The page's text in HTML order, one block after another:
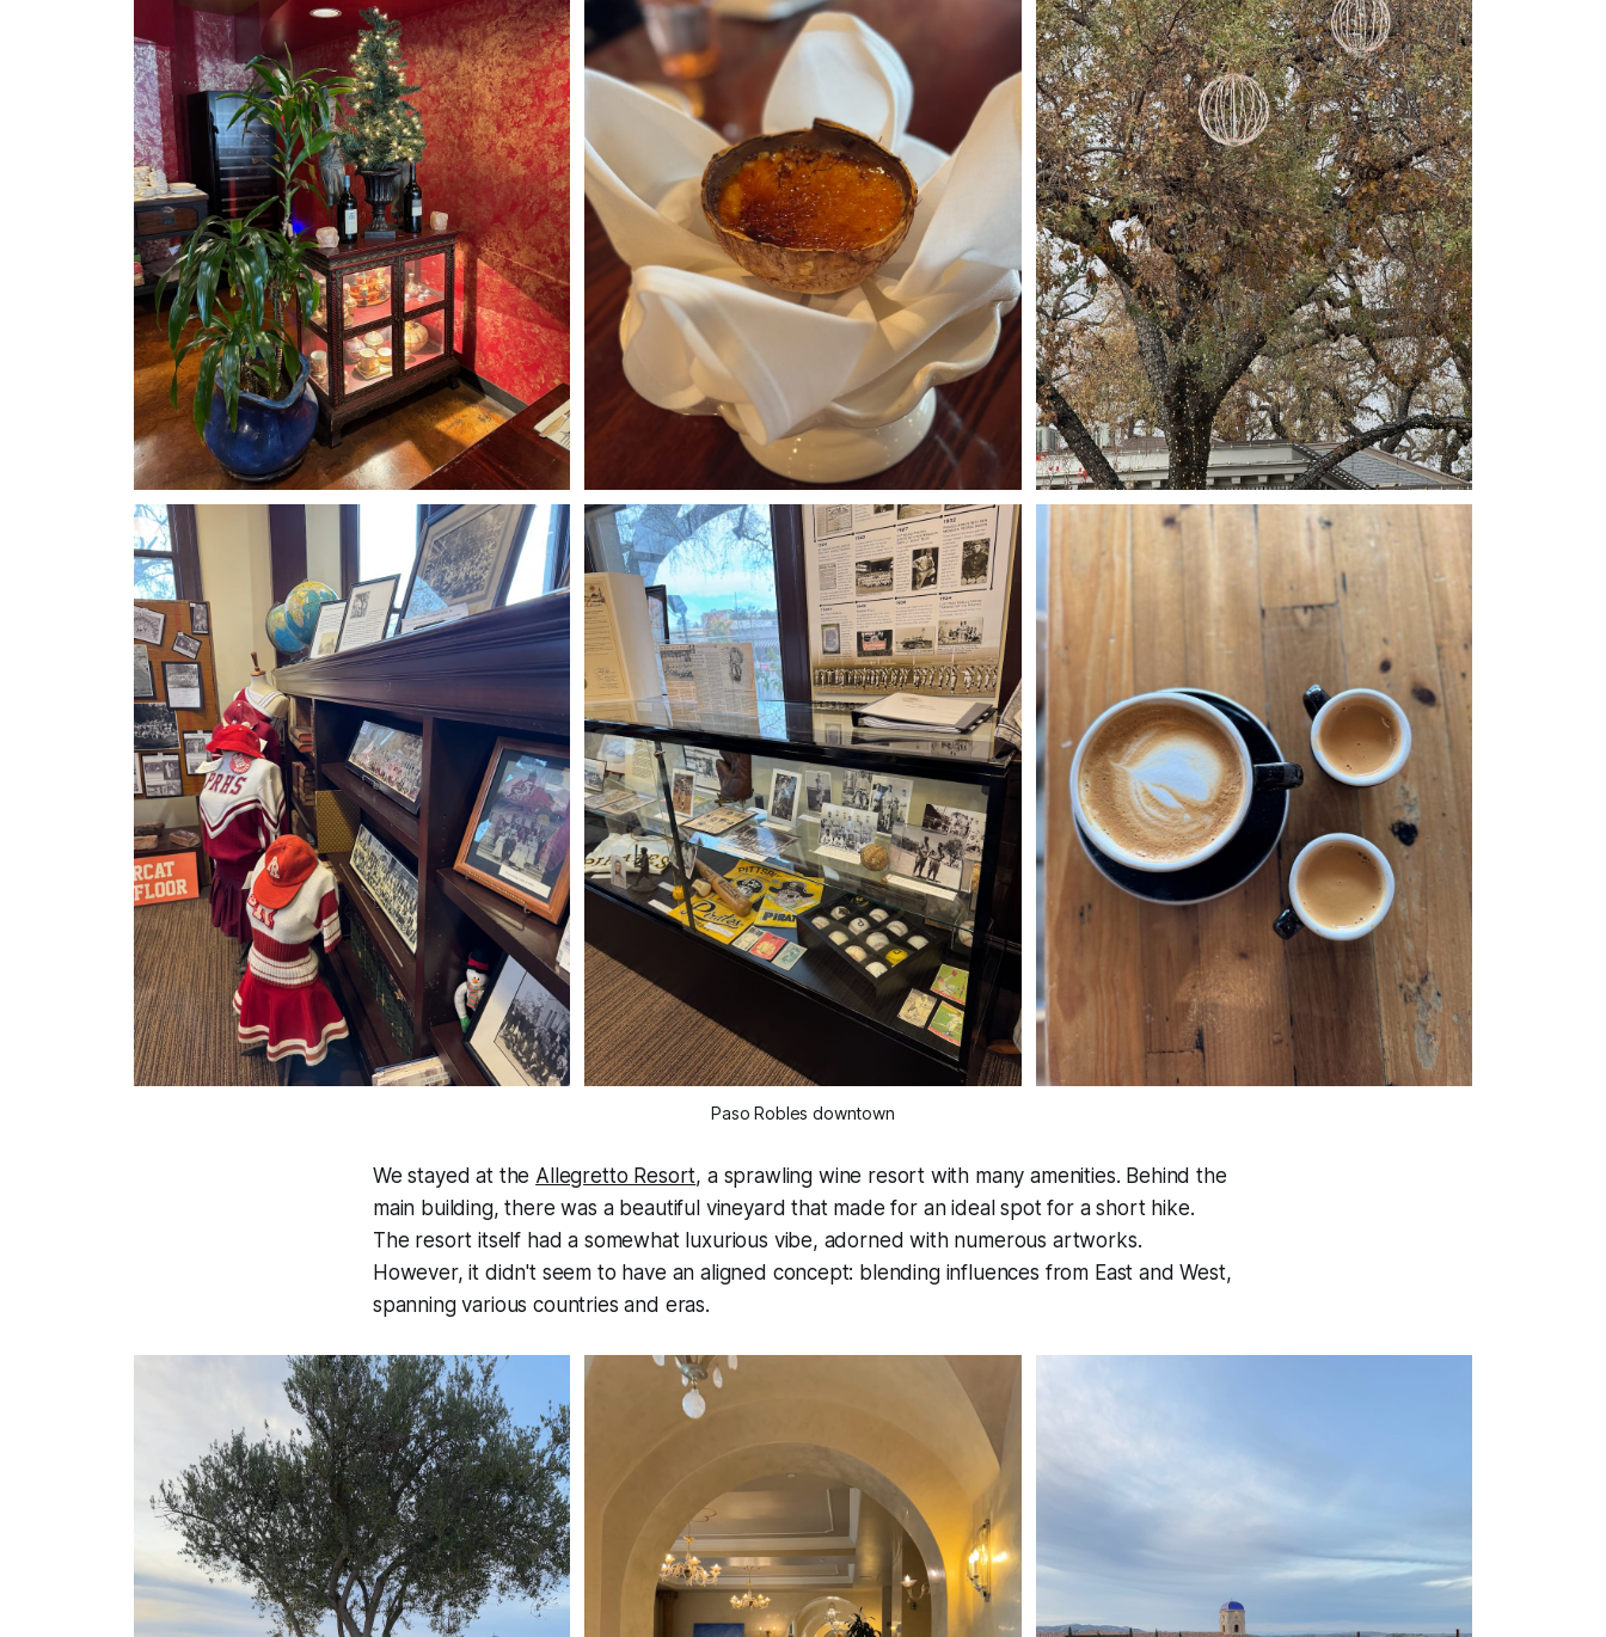
Paso Robles downtown
We stayed at the Allegretto Resort, a sprawling wine resort with many amenities. Behind the
main building, there was a beautiful vineyard that made for an ideal spot for a short hike.
The resort itself had a somewhat luxurious vibe, adorned with numerous artworks.
However, it didn't seem to have an aligned concept: blending influences from East and West,
spanning various countries and eras.